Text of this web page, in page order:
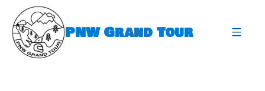
content
PNW Grand Tour